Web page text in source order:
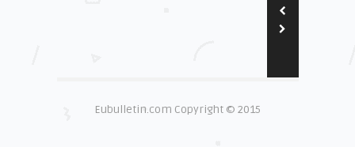
Eubulletin.com Copyright © 2015